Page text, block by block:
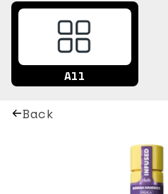
All
Back